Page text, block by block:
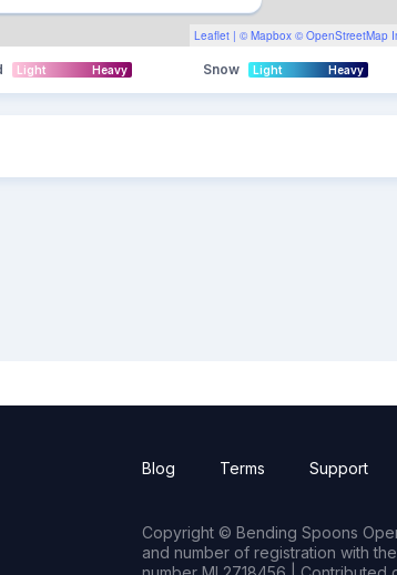
Leaflet | © Mapbox © OpenStreetMap
Light Heavy Snow Light Heavy
Blog Terms Support
Copyright © Bending Spoons
and number of registration with